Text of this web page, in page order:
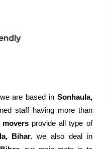
we are based in Sonhaula,
staff having more than
provide all type of
Bihar.we also deal in